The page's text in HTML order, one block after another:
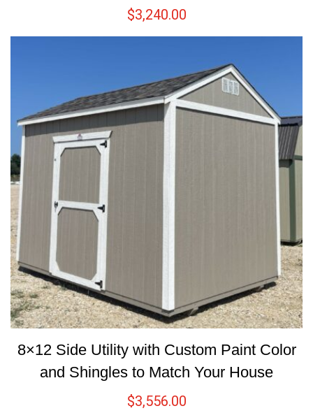
$3,240.00
8×12 Side Utility with Custom Paint Color
and Shingles to Match Your House
$3,556.00